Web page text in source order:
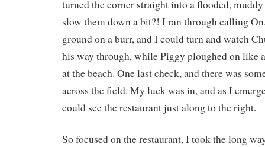
turned the corner straight into a flooded,
slow them down a bit?! I ran through calling
ground on a burr, and I could turn and watch
his way through, while Piggy ploughed on like
at the beach. One last check, and there was
across the field. My luck was in, and as I
could see the restaurant just along to the right.
So focused on the restaurant, I took the long